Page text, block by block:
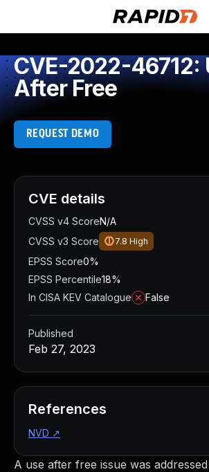
CVE-2022-46712:
After Free
REQUEST DEMO
A use after free issue was
CVE details
CVSS v4 ScoreN/A
CVSS v3 Score
7.8 High
EPSS Score0%
EPSS Percentile18%
In CISA KEV Catalogue
False
Published
Feb 27, 2023
References
NVD ↗